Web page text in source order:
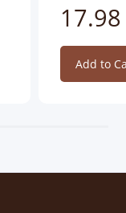
Add to